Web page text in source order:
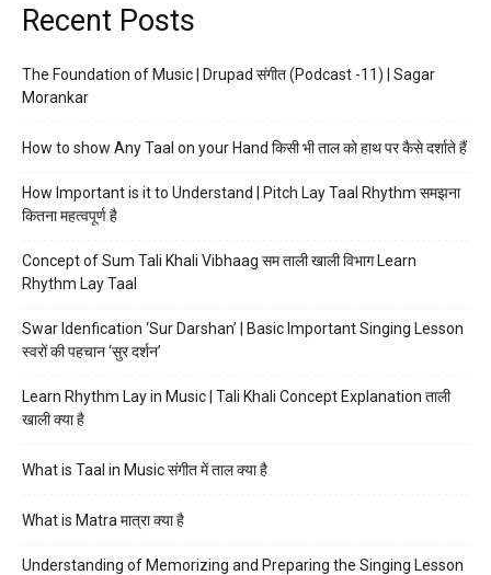
Recent Posts
The Foundation of Music | Drupad संगीत (Podcast -11) | Sagar
Morankar
How to show Any Taal on your Hand किसी भी ताल को हाथ पर कैसे दर्शाते हैं
How Important is it to Understand | Pitch Lay Taal Rhythm समझना
कितना महत्वपूर्ण है
Concept of Sum Tali Khali Vibhaag सम ताली खाली विभाग Learn
Rhythm Lay Taal
Swar Idenfication ‘Sur Darshan’ | Basic Important Singing Lesson
स्वरों की पहचान ‘सुर दर्शन’
Learn Rhythm Lay in Music | Tali Khali Concept Explanation ताली
खाली क्या है
What is Taal in Music संगीत में ताल क्या है
What is Matra मात्रा क्या है
Understanding of Memorizing and Preparing the Singing Lesson